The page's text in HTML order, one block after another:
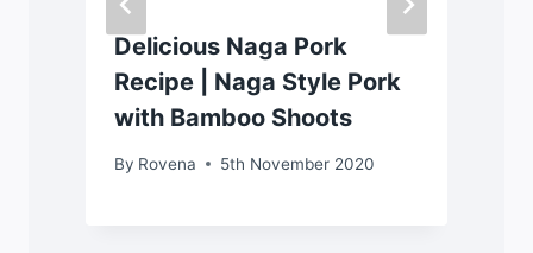
Delicious Naga Pork
Recipe | Naga Style Pork
with Bamboo Shoots
By Rovena 5th November 2020